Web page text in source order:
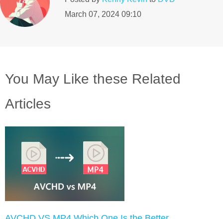
March 07, 2024 09:10
You May Like these Related
Articles